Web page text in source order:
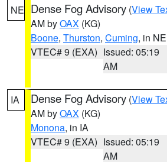
NE Dense Fog Advisory (View
AM byOAX (KG)
Boone, Thurston, Cuming, in NE
VTEC# 9 (EXA) Issued: 05:19
AM
IA Dense Fog Advisory (View
AM byOAX (KG)
Monona, in IA
VTEC# 9 (EXA) Issued: 05:19
AM